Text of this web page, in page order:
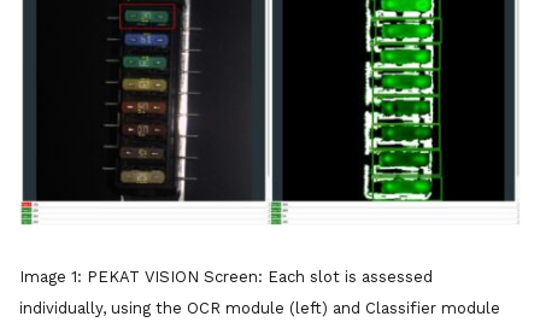
Image 1: PEKAT VISION Screen: Each slot is assessed
individually, using the OCR module (left) and Classifier module